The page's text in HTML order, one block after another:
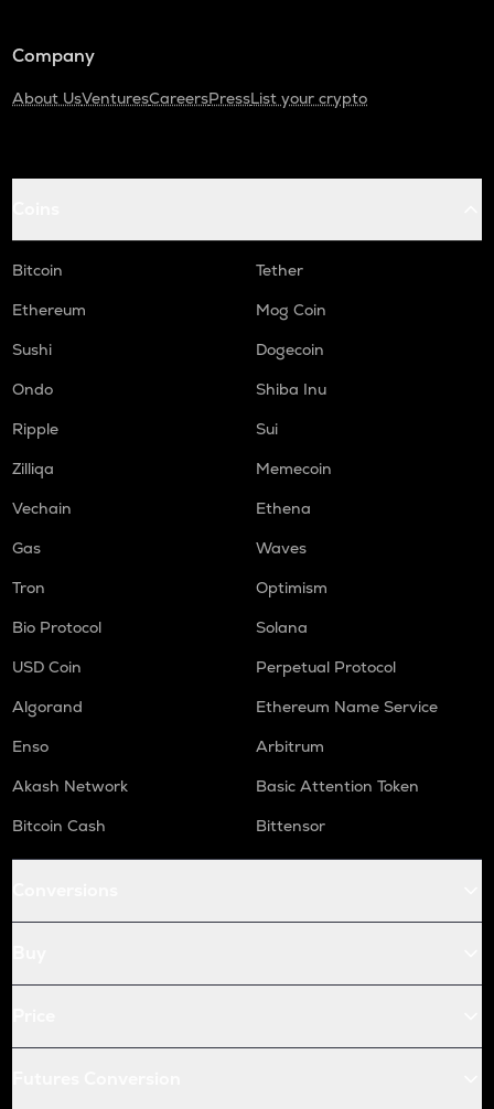
Company
About UsVenturesCareersPressList your crypto
Bitcoin
Tether
Ethereum
Mog Coin
Sushi
Dogecoin
Ondo
Shiba Inu
Ripple
Sui
Zilliqa
Memecoin
Vechain
Ethena
Gas
Waves
Tron
Optimism
Bio Protocol
Solana
USD Coin
Perpetual Protocol
Algorand
Ethereum Name Service
Enso
Arbitrum
Akash Network
Basic Attention Token
Bitcoin Cash
Bittensor